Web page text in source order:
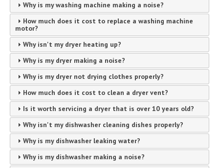
Why is my washing machine making a noise?
How much does it cost to replace a washing machine
motor?
Why isn't my dryer heating up?
Why is my dryer making a noise?
Why is my dryer not drying clothes properly?
How much does it cost to clean a dryer vent?
Is it worth servicing a dryer that is over 10 years old?
Why isn't my dishwasher cleaning dishes properly?
Why is my dishwasher leaking water?
Why is my dishwasher making a noise?